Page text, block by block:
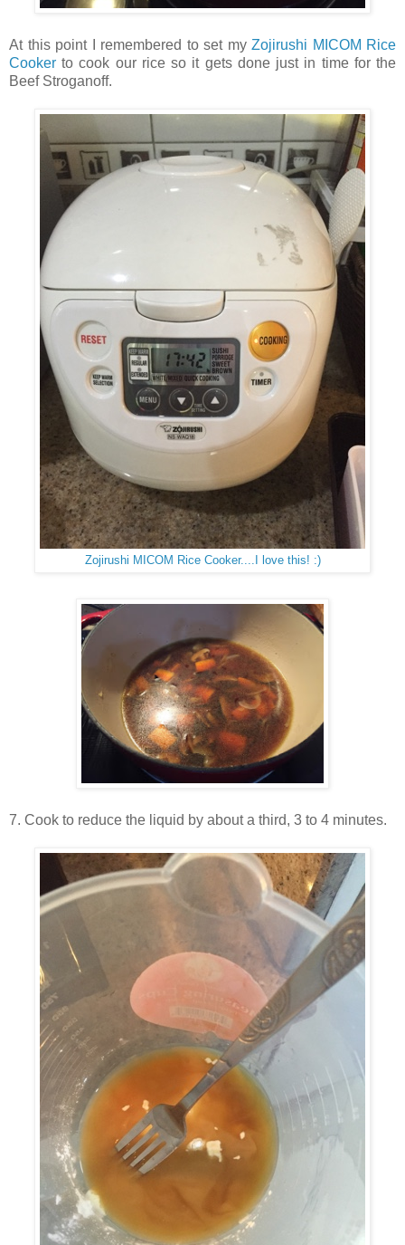
At this point I remembered to set my Zojirushi MICOM Rice
Cooker to cook our rice so it gets done just in time for the
Beef Stroganoff.
Zojirushi MICOM Rice Cooker....I love this! :)
7. Cook to reduce the liquid by about a third, 3 to 4 minutes.